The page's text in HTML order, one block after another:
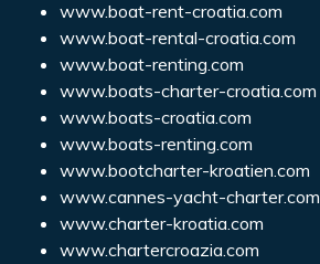
www.boat-rent-croatia.com
www.boat-rental-croatia.com
www.boat-renting.com
www.boats-charter-croatia.com
www.boats-croatia.com
www.boats-renting.com
www.bootcharter-kroatien.com
www.cannes-yacht-charter.com
www.charter-kroatia.com
www.chartercroazia.com